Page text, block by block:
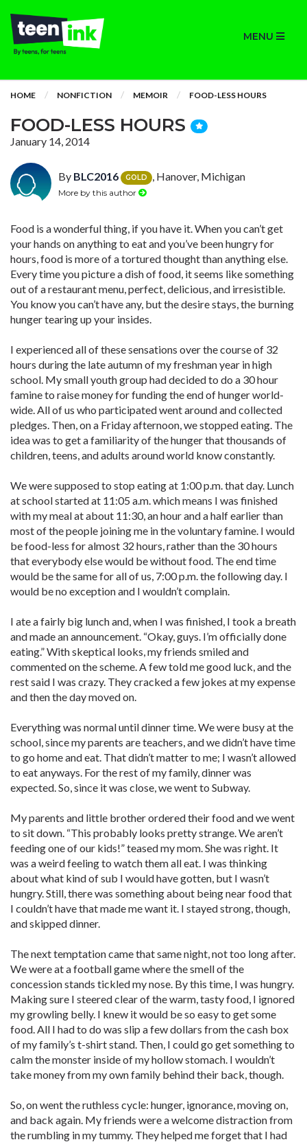
MENU
HOME NONFICTION MEMOIR FOOD-LESS HOURS
FOOD-LESS HOURS
January 14, 2014
By BLC2016 GOLD , Hanover, Michigan
More by this author
Food is a wonderful thing, if you have it. When you can’t get
your hands on anything to eat and you’ve been hungry for
hours, food is more of a tortured thought than anything else.
Every time you picture a dish of food, it seems like something
out of a restaurant menu, perfect, delicious, and irresistible.
You know you can’t have any, but the desire stays, the burning
hunger tearing up your insides.
I experienced all of these sensations over the course of 32
hours during the late autumn of my freshman year in high
school. My small youth group had decided to do a 30 hour
famine to raise money for funding the end of hunger world-
wide. All of us who participated went around and collected
pledges. Then, on a Friday afternoon, we stopped eating. The
idea was to get a familiarity of the hunger that thousands of
children, teens, and adults around world know constantly.
We were supposed to stop eating at 1:00 p.m. that day. Lunch
at school started at 11:05 a.m. which means I was finished
with my meal at about 11:30, an hour and a half earlier than
most of the people joining me in the voluntary famine. I would
be food-less for almost 32 hours, rather than the 30 hours
that everybody else would be without food. The end time
would be the same for all of us, 7:00 p.m. the following day. I
would be no exception and I wouldn’t complain.
I ate a fairly big lunch and, when I was finished, I took a breath
and made an announcement. “Okay, guys. I’m officially done
eating.” With skeptical looks, my friends smiled and
commented on the scheme. A few told me good luck, and the
rest said I was crazy. They cracked a few jokes at my expense
and then the day moved on.
Everything was normal until dinner time. We were busy at the
school, since my parents are teachers, and we didn’t have time
to go home and eat. That didn’t matter to me; I wasn’t allowed
to eat anyways. For the rest of my family, dinner was
expected. So, since it was close, we went to Subway.
My parents and little brother ordered their food and we went
to sit down. “This probably looks pretty strange. We aren’t
feeding one of our kids!” teased my mom. She was right. It
was a weird feeling to watch them all eat. I was thinking
about what kind of sub I would have gotten, but I wasn’t
hungry. Still, there was something about being near food that
I couldn’t have that made me want it. I stayed strong, though,
and skipped dinner.
The next temptation came that same night, not too long after.
We were at a football game where the smell of the
concession stands tickled my nose. By this time, I was hungry.
Making sure I steered clear of the warm, tasty food, I ignored
my growling belly. I knew it would be so easy to get some
food. All I had to do was slip a few dollars from the cash box
of my family’s t-shirt stand. Then, I could go get something to
calm the monster inside of my hollow stomach. I wouldn’t
take money from my own family behind their back, though.
So, on went the ruthless cycle: hunger, ignorance, moving on,
and back again. My friends were a welcome distraction from
the rumbling in my tummy. They helped me forget that I had